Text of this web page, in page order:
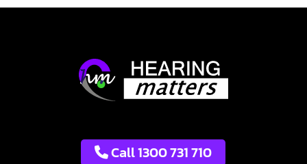
Call 1300 731 710